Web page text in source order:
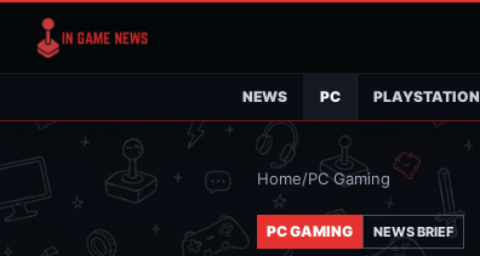
NEWS PC PLAYSTATION
Home/PC Gaming
PC GAMING NEWS BRIEF